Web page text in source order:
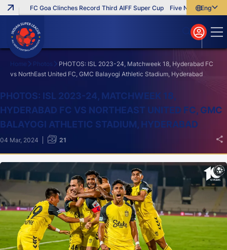
FC Goa Clinches Record Third AIFF Super Cup Five New Signings
English
বাংলা
മലയാളം
Search
Home Photos
PHOTOS: ISL 2023-24, Matchweek 18, Hyderabad FC
vs NorthEast United FC, GMC Balayogi Athletic Stadium, Hyderabad
PHOTOS: ISL 2023-24, MATCHWEEK 18,
HYDERABAD FC VS NORTHEAST UNITED FC, GMC
BALAYOGI ATHLETIC STADIUM, HYDERABAD
04 Mar, 2024 21